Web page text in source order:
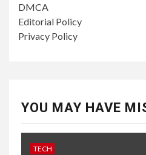
DMCA
Editorial Policy
Privacy Policy
YOU MAY HAVE
TECH